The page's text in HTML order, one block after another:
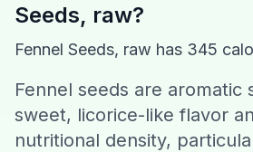
Recipes
Seeds, raw?
Fennel Seeds, raw has 345
Fennel seeds are aromatic
sweet, licorice-like flavor
nutritional density,